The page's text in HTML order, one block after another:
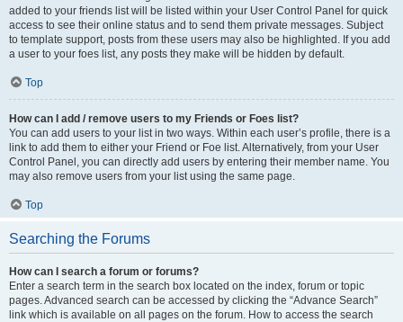
added to your friends list will be listed within your User Control Panel for quick
access to see their online status and to send them private messages. Subject
to template support, posts from these users may also be highlighted. If you add
a user to your foes list, any posts they make will be hidden by default.
Top
How can I add / remove users to my Friends or Foes list?
You can add users to your list in two ways. Within each user’s profile, there is a
link to add them to either your Friend or Foe list. Alternatively, from your User
Control Panel, you can directly add users by entering their member name. You
may also remove users from your list using the same page.
Top
Searching the Forums
How can I search a forum or forums?
Enter a search term in the search box located on the index, forum or topic
pages. Advanced search can be accessed by clicking the “Advance Search”
link which is available on all pages on the forum. How to access the search